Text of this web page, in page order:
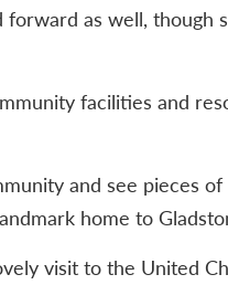
as well,
facilities and
and see pieces
home to
visit to the United